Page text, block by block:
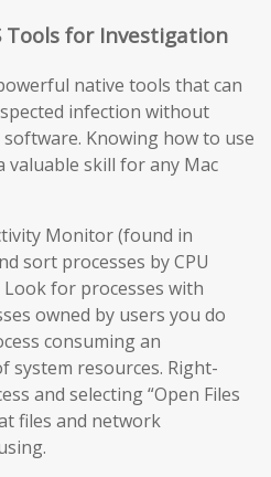
Tools for Investigation
native tools that can
infection without
Knowing how to use
valuable skill for any Mac
Monitor (found in
sort processes by CPU
for processes with
owned by users you do
consuming an
resources. Right-
and selecting “Open Files
files and network